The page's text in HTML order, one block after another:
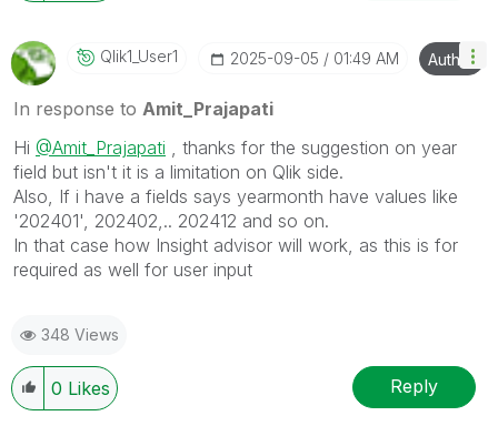
Qlik1_User1 ‎2025-09-05 01:49 AM Author
In response to Amit_Prajapati
Hi @Amit_Prajapati , thanks for the suggestion on year
field but isn't it is a limitation on Qlik side.
Also, If i have a fields says yearmonth have values like
'202401', 202402,.. 202412 and so on.
In that case how Insight advisor will work, as this is for
required as well for user input
348 Views
0 Likes Reply